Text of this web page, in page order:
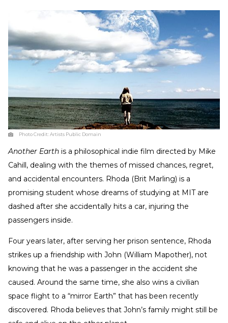
Photo Credit:Artists Public Domain
Another Earth is a philosophical indie film directed by Mike
Cahill, dealing with the themes of missed chances, regret,
and accidental encounters. Rhoda (Brit Marling) is a
promising student whose dreams of studying at MIT are
dashed after she accidentally hits a car, injuring the
passengers inside.
Four years later, after serving her prison sentence, Rhoda
strikes up a friendship with John (William Mapother), not
knowing that he was a passenger in the accident she
caused. Around the same time, she also wins a civilian
space flight to a “mirror Earth” that has been recently
discovered. Rhoda believes that John’s family might still be